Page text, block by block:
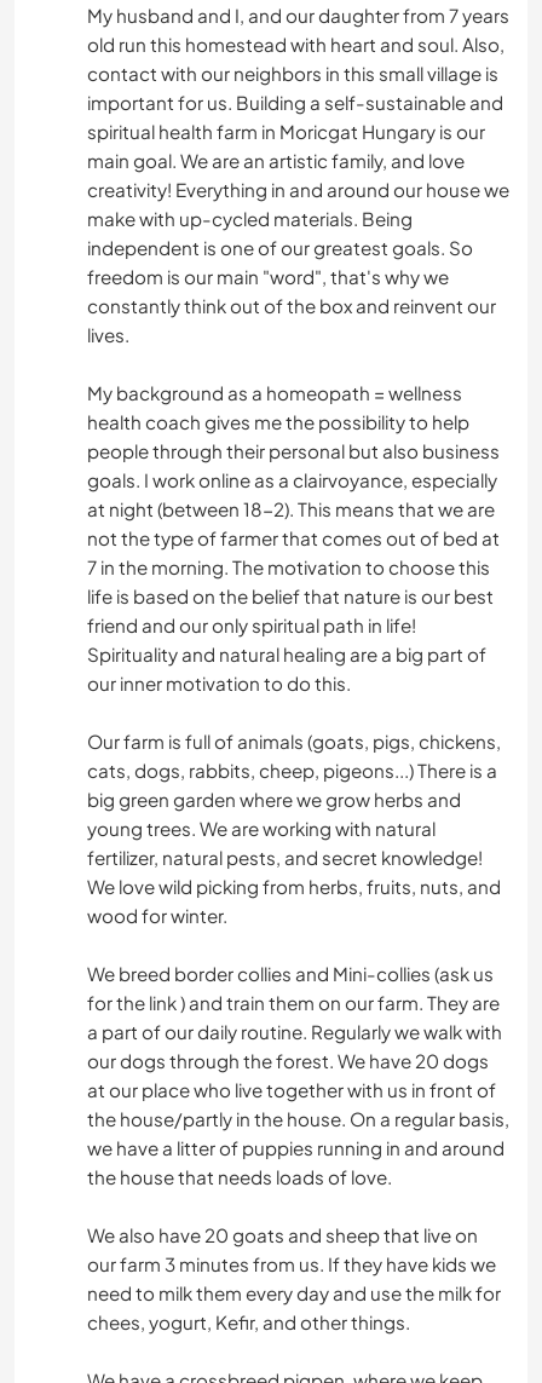
My husband and I, and our daughter from 7 years
old run this homestead with heart and soul. Also,
contact with our neighbors in this small village is
important for us. Building a self-sustainable and
spiritual health farm in Moricgat Hungary is our
main goal. We are an artistic family, and love
creativity! Everything in and around our house we
make with up-cycled materials. Being
independent is one of our greatest goals. So
freedom is our main "word", that's why we
constantly think out of the box and reinvent our
lives.
My background as a homeopath = wellness
health coach gives me the possibility to help
people through their personal but also business
goals. I work online as a clairvoyance, especially
at night (between 18-2). This means that we are
not the type of farmer that comes out of bed at
7 in the morning. The motivation to choose this
life is based on the belief that nature is our best
friend and our only spiritual path in life!
Spirituality and natural healing are a big part of
our inner motivation to do this.
Our farm is full of animals (goats, pigs, chickens,
cats, dogs, rabbits, cheep, pigeons...) There is a
big green garden where we grow herbs and
young trees. We are working with natural
fertilizer, natural pests, and secret knowledge!
We love wild picking from herbs, fruits, nuts, and
wood for winter.
We breed border collies and Mini-collies (ask us
for the link ) and train them on our farm. They are
a part of our daily routine. Regularly we walk with
our dogs through the forest. We have 20 dogs
at our place who live together with us in front of
the house/partly in the house. On a regular basis,
we have a litter of puppies running in and around
the house that needs loads of love.
We also have 20 goats and sheep that live on
our farm 3 minutes from us. If they have kids we
need to milk them every day and use the milk for
chees, yogurt, Kefir, and other things.